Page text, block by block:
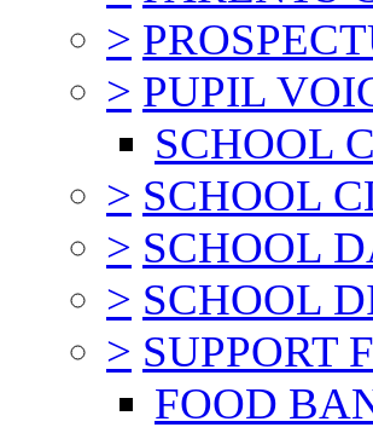
>
> PUPIL
SCHOOL
> SCHOOL
> SCHOOL
> SCHOOL
> SUPPORT
FOOD